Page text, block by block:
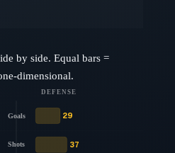
by side. Equal bars =
dimensional.
DEFENSE
Goals 29
Shots 37